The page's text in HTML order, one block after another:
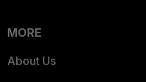
MORE
About Us